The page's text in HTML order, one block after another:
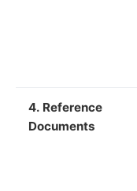
4. Reference
Documents